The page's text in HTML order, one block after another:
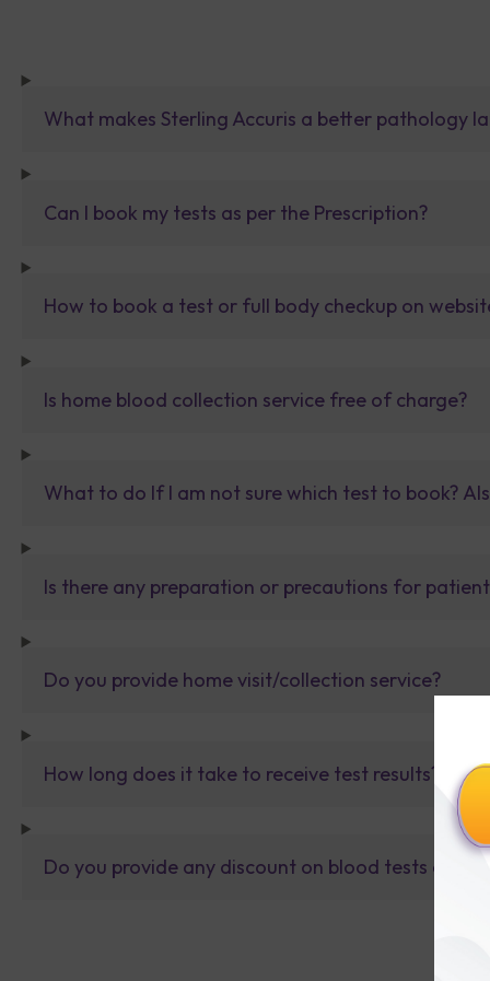
What makes Sterling Accuris a better pathology
Can I book my tests as per the Prescription?
How to book a test or full body checkup on
Is home blood collection service free of charge?
What to do If I am not sure which test to book?
Is there any preparation or precautions for
Do you provide home visit/collection service?
How long does it take to receive test results?
Do you provide any discount on blood tests or